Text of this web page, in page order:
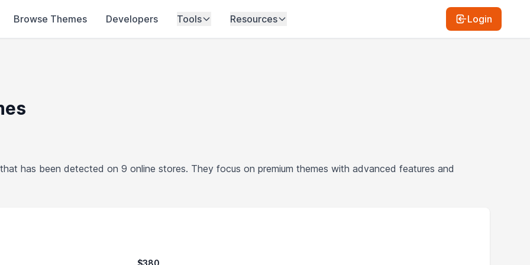
Browse Themes Developers Tools Resources Login
has been detected on 9 online stores. They focus on premium themes with advanced features and
$380